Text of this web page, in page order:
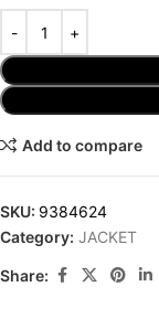
Add to compare
SKU: 9384624
Category: JACKET
Share: